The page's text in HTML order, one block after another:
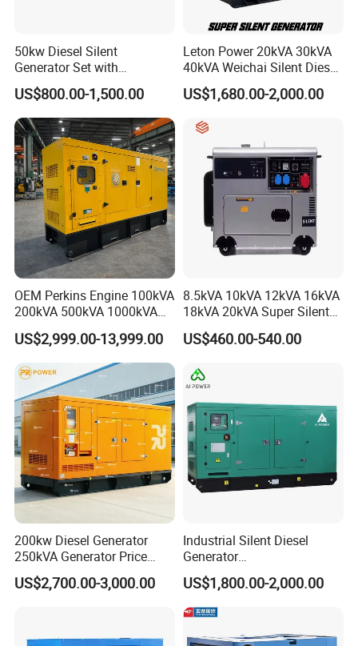
Generally, we can deliver the machine in 7 days.
Our Customers
50kw Diesel Silent
Generator Set with
Cummins Engine for
Hospital Standby Power
US$800.00-1,500.00
Leton Power 20kVA 30kVA
40kVA Weichai Silent Diesel
Generator for Reliable
Power Supply
US$1,680.00-2,000.00
OEM Perkins Engine 100kVA
200kVA 500kVA 1000kVA
Silent Power Diesel
Generator
US$2,999.00-13,999.00
8.5kVA 10kVA 12kVA 16kVA
18kVA 20kVA Super Silent
Diesel Genset Portable
Diesel Generators
US$460.00-540.00
200kw Diesel Generator
250kVA Generator Price
Engine Genset Diesel
Generator
US$2,700.00-3,000.00
Industrial Silent Diesel
Generator
20/40/60/100/150/250/50
0 kVA Kw
Cummins/Kubota/Deutz/W
eichai/Baudouin/FAW/Yang
dong Engine
US$1,800.00-2,000.00